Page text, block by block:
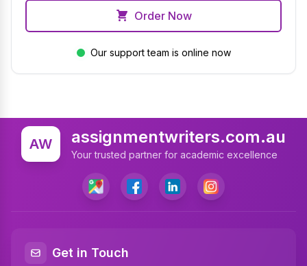
Order Now
Our support team is online now
AW assignmentwriters.com.au
Your trusted partner for academic excellence
Get in Touch